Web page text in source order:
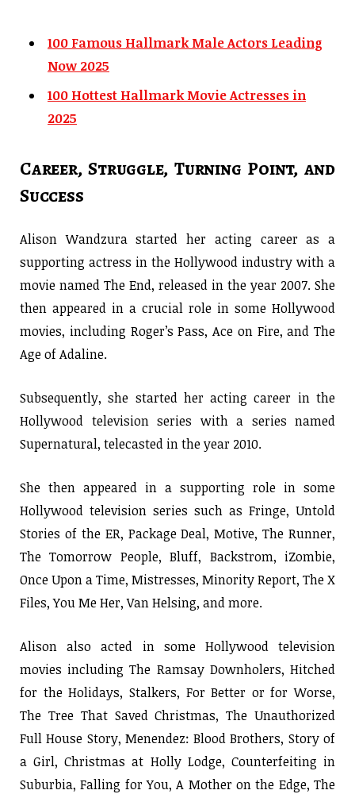
100 Famous Hallmark Male Actors Leading
Now 2025
100 Hottest Hallmark Movie Actresses in
2025
Career, Struggle, Turning Point, and
Success
Alison Wandzura started her acting career as a
supporting actress in the Hollywood industry with a
movie named The End, released in the year 2007. She
then appeared in a crucial role in some Hollywood
movies, including Roger’s Pass, Ace on Fire, and The
Age of Adaline.
Subsequently, she started her acting career in the
Hollywood television series with a series named
Supernatural, telecasted in the year 2010.
She then appeared in a supporting role in some
Hollywood television series such as Fringe, Untold
Stories of the ER, Package Deal, Motive, The Runner,
The Tomorrow People, Bluff, Backstrom, iZombie,
Once Upon a Time, Mistresses, Minority Report, The X
Files, You Me Her, Van Helsing, and more.
Alison also acted in some Hollywood television
movies including The Ramsay Downholers, Hitched
for the Holidays, Stalkers, For Better or for Worse,
The Tree That Saved Christmas, The Unauthorized
Full House Story, Menendez: Blood Brothers, Story of
a Girl, Christmas at Holly Lodge, Counterfeiting in
Suburbia, Falling for You, A Mother on the Edge, The